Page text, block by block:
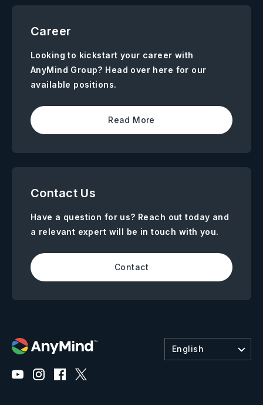
Career
Looking to kickstart your career with
AnyMind Group? Head over here for our
available positions.
Read More
Contact Us
Have a question for us? Reach out today and
a relevant expert will be in touch with you.
Contact
English